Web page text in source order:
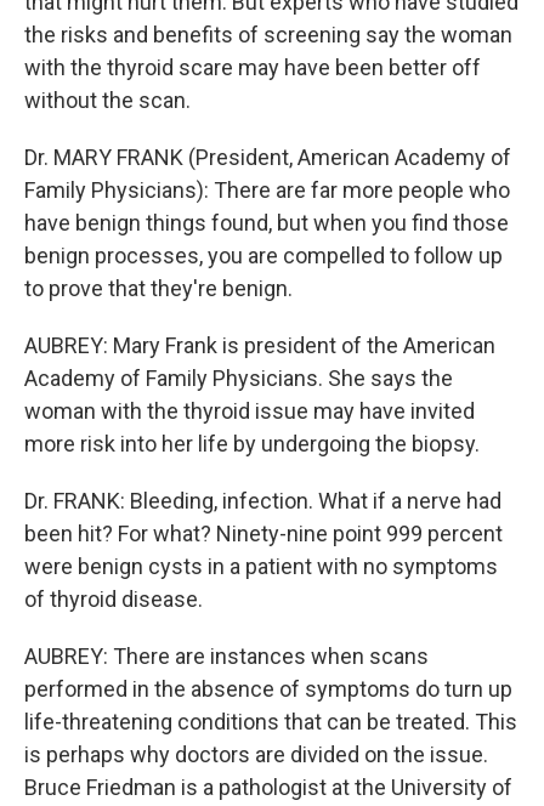
the risks and benefits of screening say the woman
with the thyroid scare may have been better off
without the scan.
Dr. MARY FRANK (President, American Academy of
Family Physicians): There are far more people who
have benign things found, but when you find those
benign processes, you are compelled to follow up
to prove that they're benign.
AUBREY: Mary Frank is president of the American
Academy of Family Physicians. She says the
woman with the thyroid issue may have invited
more risk into her life by undergoing the biopsy.
Dr. FRANK: Bleeding, infection. What if a nerve had
been hit? For what? Ninety-nine point 999 percent
were benign cysts in a patient with no symptoms
of thyroid disease.
AUBREY: There are instances when scans
performed in the absence of symptoms do turn up
life-threatening conditions that can be treated. This
is perhaps why doctors are divided on the issue.
Bruce Friedman is a pathologist at the University of